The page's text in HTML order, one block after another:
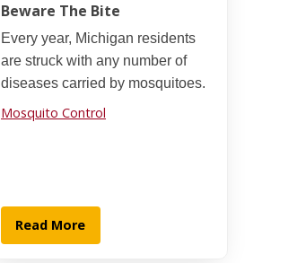
Beware The Bite
Every year, Michigan residents
are struck with any number of
diseases carried by mosquitoes.
Mosquito Control
Read More